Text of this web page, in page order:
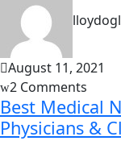
August 11, 2021
2 Comments
Best Medical
Physicians &